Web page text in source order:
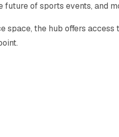
future of sports events, and
space, the hub offers